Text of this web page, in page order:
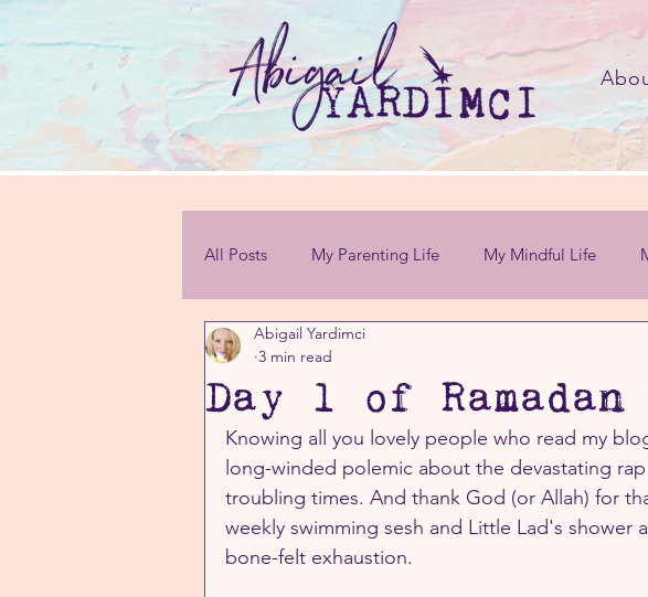
All Posts My Parenting Life My Mindful Life
Personal Challenges
Day 1 of Ramadan
Abigail Yardimci
3 min read
Knowing all you lovely people who read my
long-winded polemic about the devastating
troubling times. And thank God (or Allah) for
weekly swimming sesh and Little Lad's shower
bone-felt exhaustion.